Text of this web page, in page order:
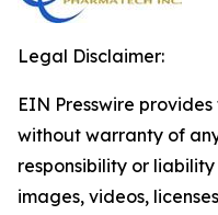
Legal Disclaimer:
EIN Presswire
without warranty of
responsibility or
images, videos,